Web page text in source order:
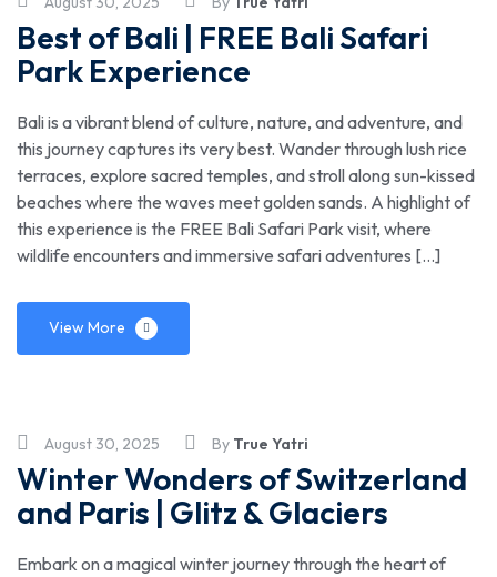
Best of Bali | FREE Bali Safari
Park Experience
Bali is a vibrant blend of culture, nature, and adventure, and
this journey captures its very best. Wander through lush rice
terraces, explore sacred temples, and stroll along sun-kissed
beaches where the waves meet golden sands. A highlight of
this experience is the FREE Bali Safari Park visit, where
wildlife encounters and immersive safari adventures […]
View More
August 30, 2025 By True Yatri
Winter Wonders of Switzerland
and Paris | Glitz & Glaciers
Embark on a magical winter journey through the heart of